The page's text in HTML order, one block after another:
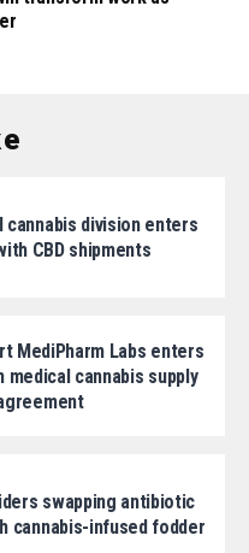
cannabis division enters
CBD shipments
MediPharm Labs enters
medical cannabis supply
swapping antibiotic
cannabis-infused fodder